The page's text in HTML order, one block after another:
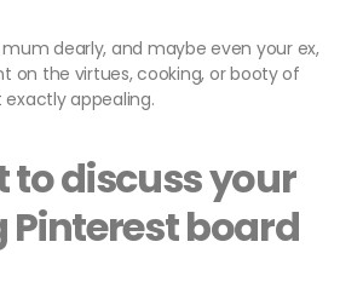
dearly, and maybe even your ex,
on the virtues, cooking, or booty of
appealing.
to discuss your
board